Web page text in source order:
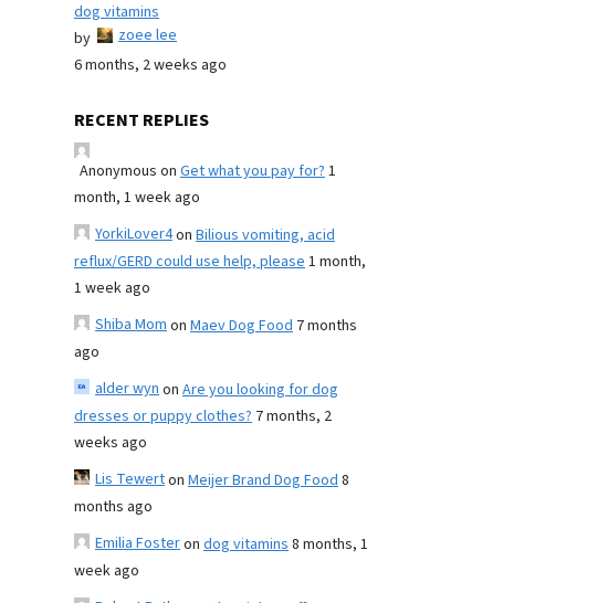
dog vitamins
by
zoee lee
6 months, 2 weeks ago
RECENT REPLIES
Anonymous on Get what you pay for?1
month, 1 week ago
YorkiLover4on Bilious vomiting, acid
reflux/GERD could use help, please1 month,
1 week ago
Shiba Momon Maev Dog Food 7 months
ago
alder wynon Are you looking for dog
dresses or puppy clothes? 7 months, 2
weeks ago
Lis Tewerton Meijer Brand Dog Food8
months ago
Emilia Fosteron dog vitamins8 months, 1
week ago